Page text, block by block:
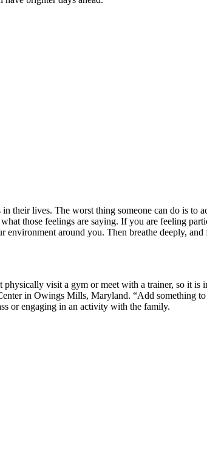
their lives. The worst thing someone can do is
those feelings are saying. If you are feeling
environment around you. Then breathe deeply,
physically visit a gym or meet with a trainer, so it
in Owings Mills, Maryland. “Add something
or engaging in an activity with the family.